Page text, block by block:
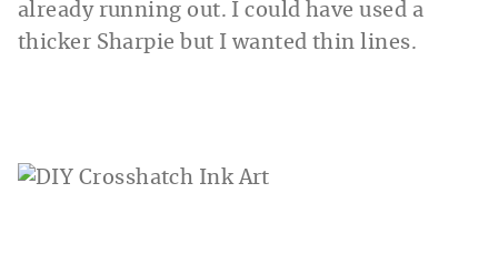
already running out. I could have used a
thicker Sharpie but I wanted thin lines.